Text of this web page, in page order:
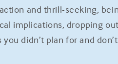
and thrill-seeking,
implications, dropping
didn’t plan for and